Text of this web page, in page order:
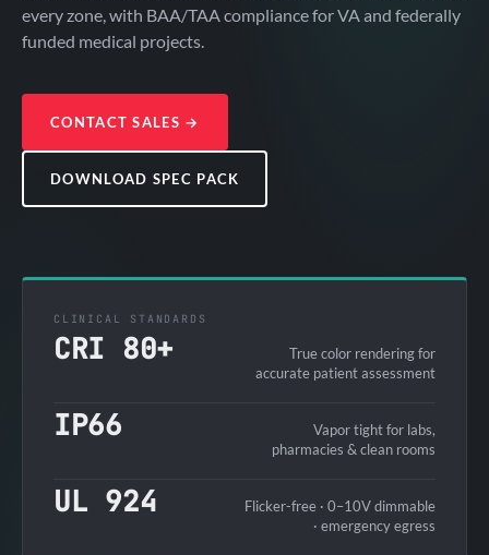
every zone, with BAA/TAA compliance for VA and federally
funded medical projects.
CONTACT SALES →
DOWNLOAD SPEC PACK
CLINICAL STANDARDS
CRI 80+
True color rendering for
accurate patient assessment
IP66
Vapor tight for labs,
pharmacies & clean rooms
UL 924
Flicker-free · 0–10V dimmable
· emergency egress